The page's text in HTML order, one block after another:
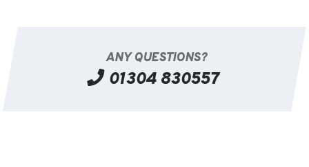
ANY QUESTIONS?
01304 830557